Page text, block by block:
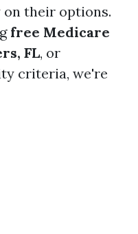
their options.
free Medicare
FL, or
criteria, we're